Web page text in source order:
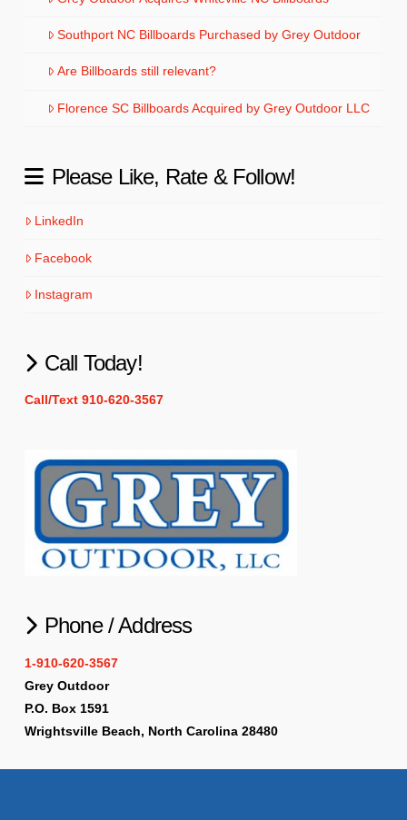
Southport NC Billboards Purchased by Grey Outdoor
Are Billboards still relevant?
Florence SC Billboards Acquired by Grey Outdoor LLC
Please Like, Rate & Follow!
LinkedIn
Facebook
Instagram
Call Today!
Call/Text 910-620-3567
Phone / Address
1-910-620-3567
Grey Outdoor
P.O. Box 1591
Wrightsville Beach, North Carolina 28480